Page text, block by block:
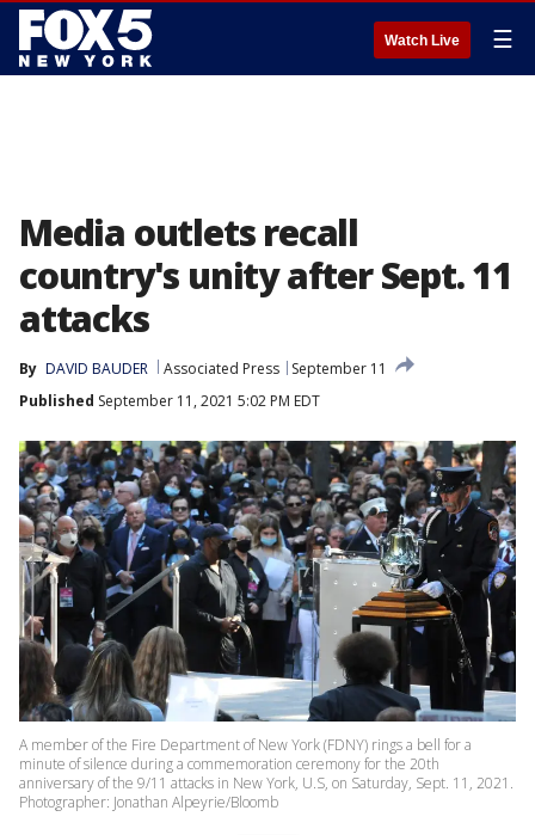
Watch Live ☰
Media outlets recall
country's unity after Sept. 11
attacks
By DAVID BAUDER Associated Press
September 11
Published September 11, 2021 5:02 PM EDT
A member of the Fire Department of New York (FDNY) rings a bell for a
minute of silence during a commemoration ceremony for the 20th
anniversary of the 9/11 attacks in New York, U.S, on Saturday, Sept. 11, 2021.
Photographer: Jonathan Alpeyrie/Bloomb